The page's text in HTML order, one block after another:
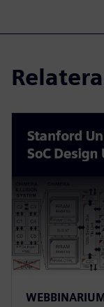
WEBBINARIUM